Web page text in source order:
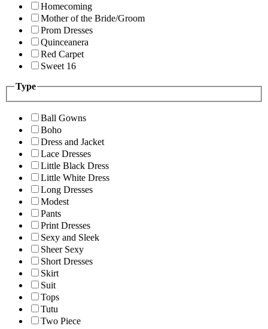
Homecoming
Mother of the Bride/Groom
Prom Dresses
Quinceanera
Red Carpet
Sweet 16
Type
Ball Gowns
Boho
Dress and Jacket
Lace Dresses
Little Black Dress
Little White Dress
Long Dresses
Modest
Pants
Print Dresses
Sexy and Sleek
Sheer Sexy
Short Dresses
Skirt
Suit
Tops
Tutu
Two Piece